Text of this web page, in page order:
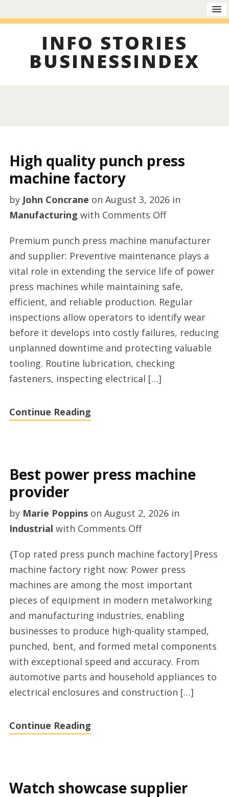
INFO STORIES
BUSINESSINDEX
High quality punch press
machine factory
by John Concrane on August 3, 2026in
Manufacturing with Comments Offon
quality
punch
press
machine
factory
Premium punch press machine manufacturer
and supplier: Preventive maintenance plays a
vital role in extending the service life of power
press machines while maintaining safe,
efficient, and reliable production. Regular
inspections allow operators to identify wear
before it develops into costly failures, reducing
unplanned downtime and protecting valuable
tooling. Routine lubrication, checking
fasteners, inspecting electrical […]
Continue Reading
Best power press machine
provider
by Marie Poppinson August 2, 2026in
Industrial with Comments Offon
power
press
machine
provider
{Top rated press punch machine factory|Press
machine factory right now: Power press
machines are among the most important
pieces of equipment in modern metalworking
and manufacturing industries, enabling
businesses to produce high-quality stamped,
punched, bent, and formed metal components
with exceptional speed and accuracy. From
automotive parts and household appliances to
electrical enclosures and construction […]
Continue Reading
Watch showcase supplier